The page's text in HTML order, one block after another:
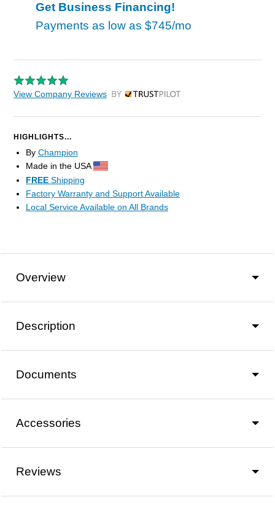
Get Business Financing!
Payments as low as $745/mo
View Company Reviews by Trustpilot
HIGHLIGHTS...
By Champion
Made in the USA
FREE Shipping
Factory Warranty and Support Available
Local Service Available on All Brands
Overview
Description
Documents
Accessories
Reviews